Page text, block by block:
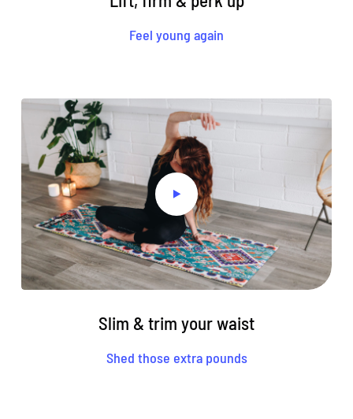
Feel young again
Slim & trim your waist
Shed those extra pounds